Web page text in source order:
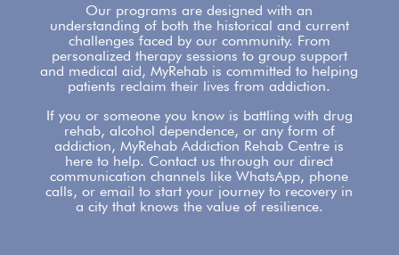
Our programs are designed with an
understanding of both the historical and current
challenges faced by our community. From
personalized therapy sessions to group support
and medical aid, MyRehab is committed to helping
patients reclaim their lives from addiction.
If you or someone you know is battling with drug
rehab, alcohol dependence, or any form of
addiction, MyRehab Addiction Rehab Centre is
here to help. Contact us through our direct
communication channels like WhatsApp, phone
calls, or email to start your journey to recovery in
a city that knows the value of resilience.